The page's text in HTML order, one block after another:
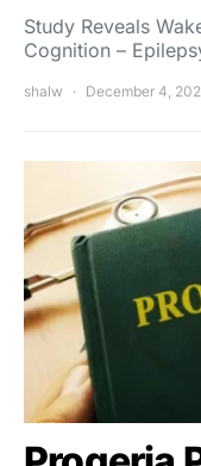
Study Reveals
Cognition –
shalw December 4,